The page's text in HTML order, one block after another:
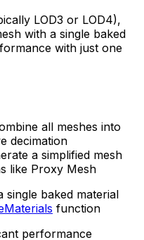
LOD3 or LOD4),
with a single baked
with just one
all meshes into
decimation
a simplified mesh
like Proxy Mesh
single baked material
function
performance